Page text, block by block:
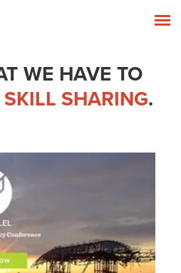
WE HAVE TO
SKILL SHARING.